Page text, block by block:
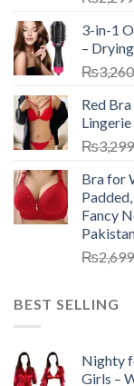
3-in-1
–
₨3,260
Red
₨3,299
Bra for
Fancy
₨2,699
BEST SELLING
Nighty
Girls –